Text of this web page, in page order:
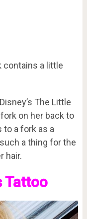
a little
The Little
on her back to
to a fork as a
a thing for the
hair.
Tattoo